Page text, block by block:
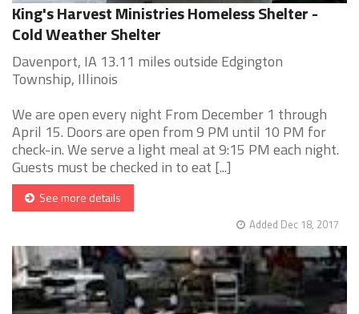
King's Harvest Ministries Homeless Shelter -
Cold Weather Shelter
Davenport, IA 13.11 miles outside Edgington
Township, Illinois
We are open every night From December 1 through
April 15. Doors are open from 9 PM until 10 PM for
check-in. We serve a light meal at 9:15 PM each night.
Guests must be checked in to eat [...]
See more details
Added Dec 18, 2017